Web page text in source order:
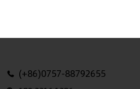
(+86)0757-88792655